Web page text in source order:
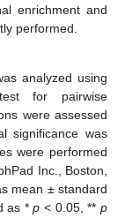
enrichment and
performed.
analyzed using
for pairwise
were assessed
significance was
were performed
Inc., Boston,
mean ± standard
as *p < 0.05, **p